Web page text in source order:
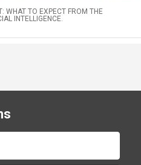
WHAT TO EXPECT FROM THE
INTELLIGENCE.